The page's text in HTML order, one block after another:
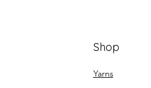
Shop
Yarns